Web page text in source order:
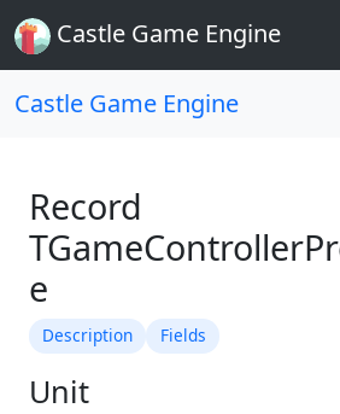
Castle Game Engine
Castle Game Engine
Record
e
Description Fields
Unit